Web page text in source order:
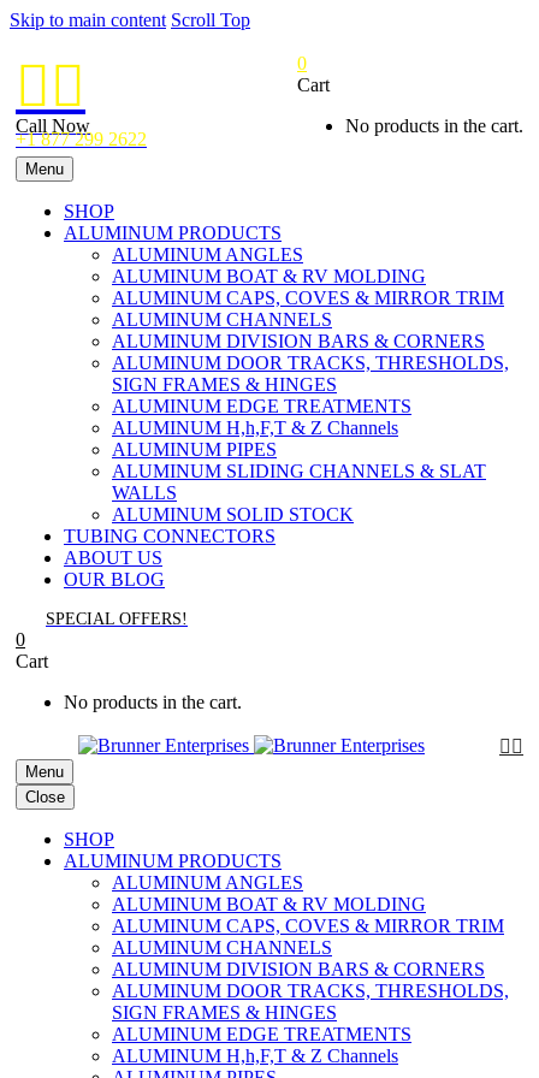
Skip to main content Scroll Top

Call Now
+1 877 299 2622
0
Cart
No products in the cart.
Menu
SHOP
ALUMINUM PRODUCTS
ALUMINUM ANGLES
ALUMINUM BOAT & RV MOLDING
ALUMINUM CAPS, COVES & MIRROR TRIM
ALUMINUM CHANNELS
ALUMINUM DIVISION BARS & CORNERS
ALUMINUM DOOR TRACKS, THRESHOLDS,
SIGN FRAMES & HINGES
ALUMINUM EDGE TREATMENTS
ALUMINUM H,h,F,T & Z Channels
ALUMINUM PIPES
ALUMINUM SLIDING CHANNELS & SLAT
WALLS
ALUMINUM SOLID STOCK
TUBING CONNECTORS
ABOUT US
OUR BLOG
SPECIAL OFFERS!
Menu
Close
SHOP
ALUMINUM PRODUCTS
ALUMINUM ANGLES
ALUMINUM BOAT & RV MOLDING
ALUMINUM CAPS, COVES & MIRROR TRIM
ALUMINUM CHANNELS
ALUMINUM DIVISION BARS & CORNERS
ALUMINUM DOOR TRACKS, THRESHOLDS,
SIGN FRAMES & HINGES
ALUMINUM EDGE TREATMENTS
ALUMINUM H,h,F,T & Z Channels
 
0
Cart
No products in the cart.